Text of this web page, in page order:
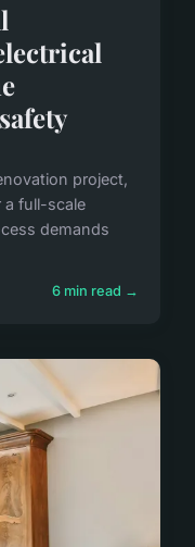
project,
full-scale
demands
6 min read →